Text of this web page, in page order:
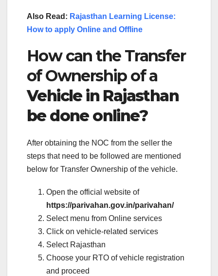
Also Read: Rajasthan Learning License:
How to apply Online and Offline
How can the Transfer
of Ownership of a
Vehicle in Rajasthan
be done online?
After obtaining the NOC from the seller the
steps that need to be followed are mentioned
below for Transfer Ownership of the vehicle.
Open the official website of
https://parivahan.gov.in/parivahan/
Select menu from Online services
Click on vehicle-related services
Select Rajasthan
Choose your RTO of vehicle registration
and proceed